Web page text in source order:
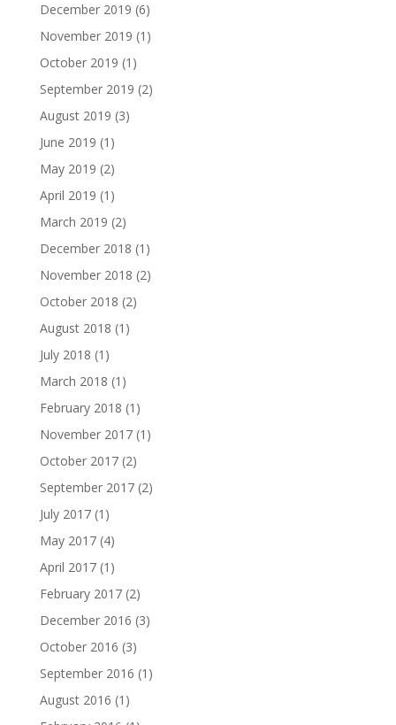
December 2019 (6)
November 2019 (1)
October 2019 (1)
September 2019 (2)
August 2019 (3)
June 2019 (1)
May 2019 (2)
April 2019 (1)
March 2019 (2)
December 2018 (1)
November 2018 (2)
October 2018 (2)
August 2018 (1)
July 2018 (1)
March 2018 (1)
February 2018 (1)
November 2017(1)
October 2017(2)
September 2017(2)
July 2017(1)
May 2017(4)
April 2017(1)
February 2017(2)
December 2016 (3)
October 2016 (3)
September 2016 (1)
August 2016 (1)